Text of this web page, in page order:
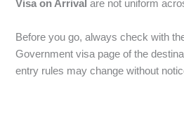
Visa on Arrivalare not uniform
Before you go, always check with
Government visa page of the
entry rules may change without